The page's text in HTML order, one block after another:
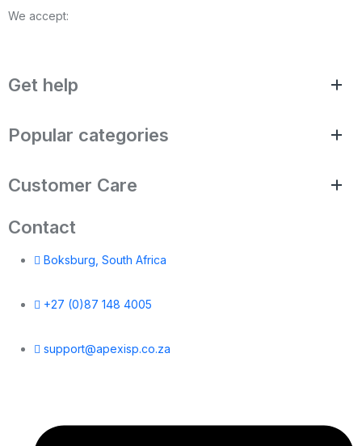
We accept:
Get help
Popular categories
Customer Care
Contact
Boksburg, South Africa
+27 (0)87 148 4005
support@apexisp.co.za